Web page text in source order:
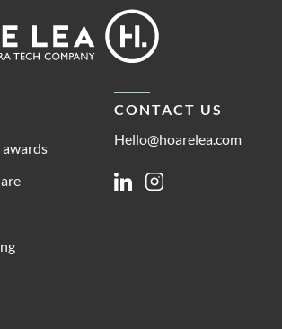
CONTACT US
Hello@hoarelea.com
LinkedinInstagram